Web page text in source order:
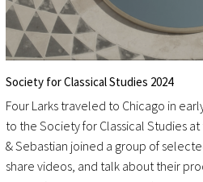
Society for Classical Studies 2024
Four Larks traveled to Chicago in
to the Society for Classical Studies
& Sebastian joined a group of
share videos, and talk about their